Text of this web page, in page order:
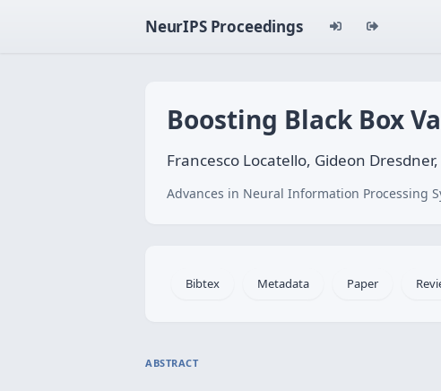
NeurIPS Proceedings
Boosting Black Box
Francesco Locatello, Gideon
Advances in Neural Information Processing
Bibtex Metadata Paper
ABSTRACT